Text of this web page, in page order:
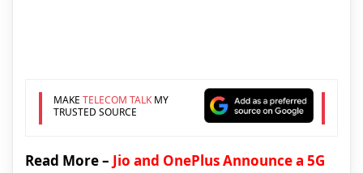
MAKE TELECOM TALKMY
TRUSTED SOURCE
Read More – Jio and OnePlus Announce a 5G